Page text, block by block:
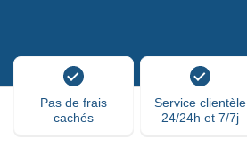
Pas de frais
cachés
Service clientèle
24/24h et 7/7j